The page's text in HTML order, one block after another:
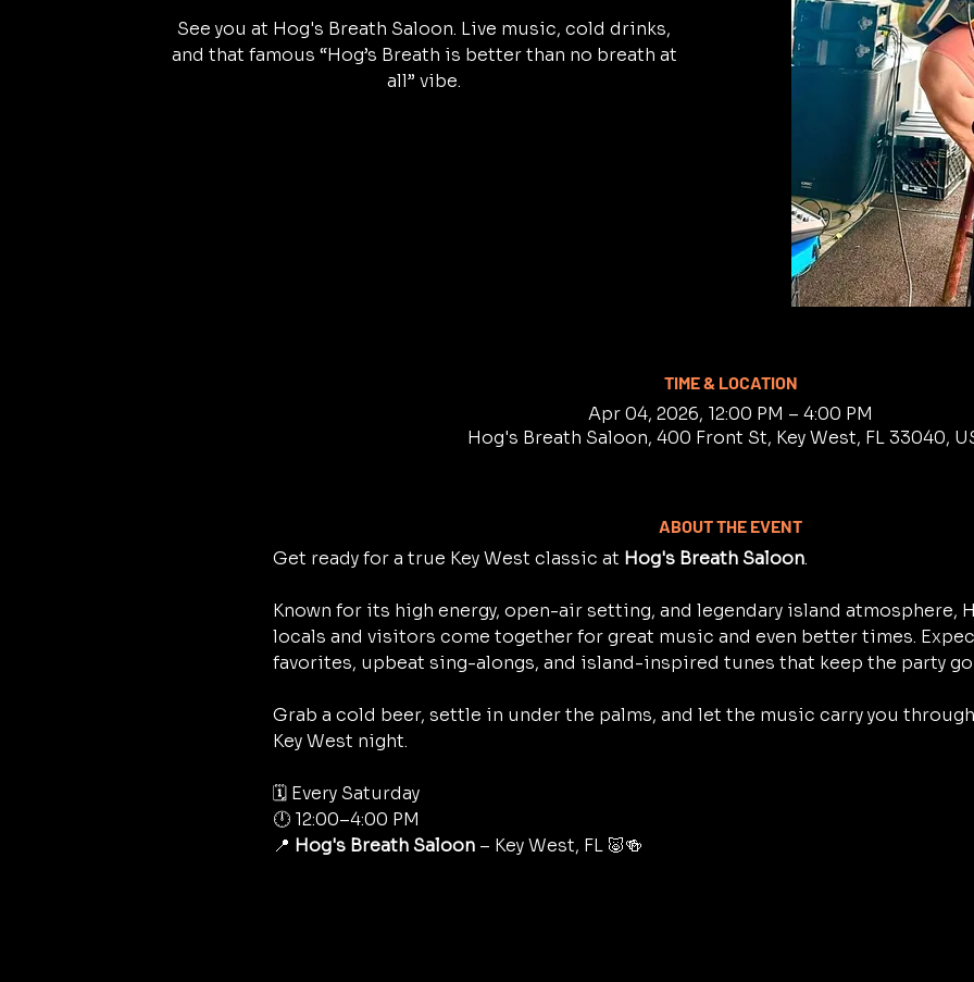
See you at Hog's Breath Saloon. Live music, cold drinks,
and that famous “Hog’s Breath is better than no breath at
all” vibe.
TIME & LOCATION
Apr 04, 2026, 12:00 PM – 4:00 PM
Hog's Breath Saloon, 400 Front St, Key West, FL 33040,
ABOUT THE EVENT
Get ready for a true Key West classic at Hog's Breath Saloon.
Known for its high energy, open-air setting, and legendary island atmosphere,
locals and visitors come together for great music and even better times.
favorites, upbeat sing-alongs, and island-inspired tunes that keep the party
Grab a cold beer, settle in under the palms, and let the music carry you
Key West night.
🗓 Every Saturday
🕛 12:00–4:00 PM
📍 Hog's Breath Saloon – Key West, FL 🐷🍻